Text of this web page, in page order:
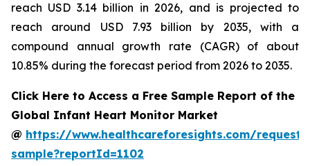
reach USD 3.14 billion in 2026, and is projected to
reach around USD 7.93 billion by 2035, with a
compound annual growth rate (CAGR) of about
10.85% during the forecast period from 2026 to 2035.
Click Here to Access a Free Sample Report of the
Global Infant Heart Monitor Market
@ https://www.healthcareforesights.com/request-
sample?reportId=1102